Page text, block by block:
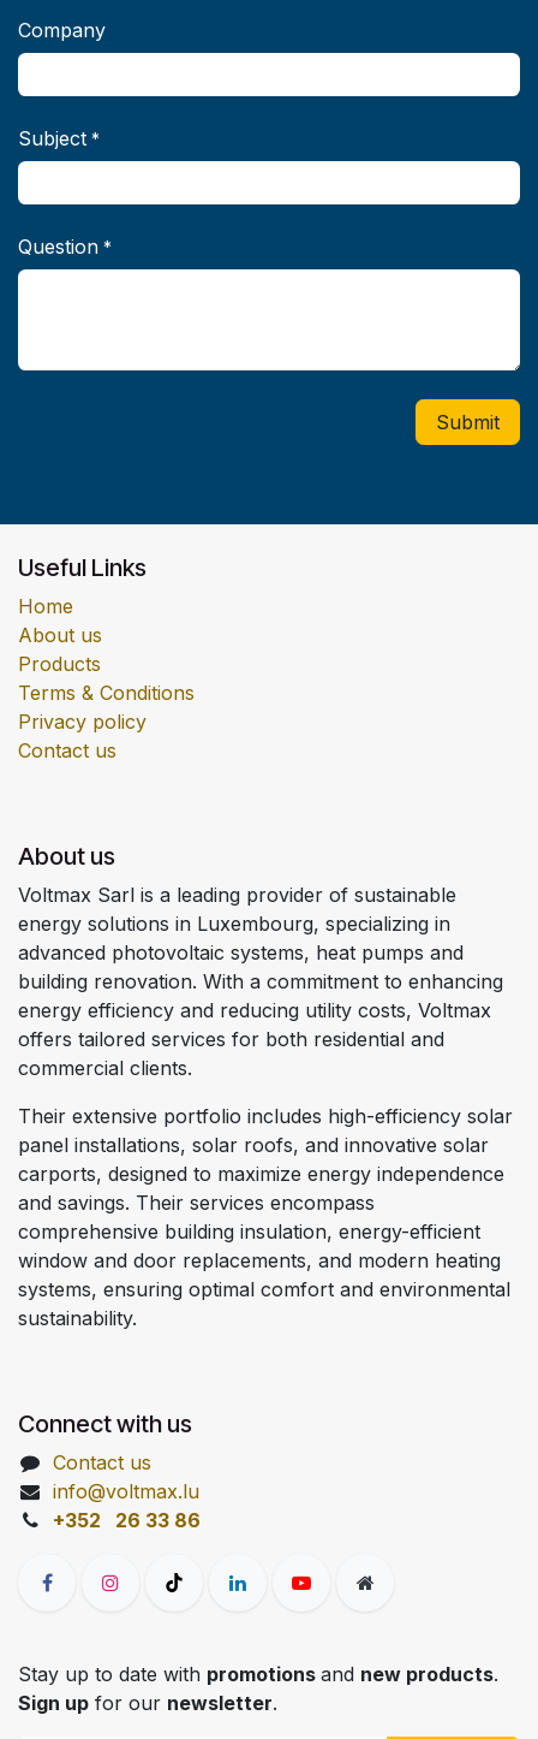
Company
Subject *
Question *
Submit
Useful Links
Home
About us
Products
Terms & Conditions
Privacy policy
Contact us
About us
Voltmax Sarl is a leading provider of sustainable
energy solutions in Luxembourg, specializing in
advanced photovoltaic systems, heat pumps and
building renovation. With a commitment to enhancing
energy efficiency and reducing utility costs, Voltmax
offers tailored services for both residential and
commercial clients.
Their extensive portfolio includes high-efficiency solar
panel installations, solar roofs, and innovative solar
carports, designed to maximize energy independence
and savings. Their services encompass
comprehensive building insulation, energy-efficient
window and door replacements, and modern heating
systems, ensuring optimal comfort and environmental
sustainability.
Connect with us
Contact us
info@voltmax.lu
+352 26 33 86
Stay up to date with promotions and new products.
Sign up for our newsletter.